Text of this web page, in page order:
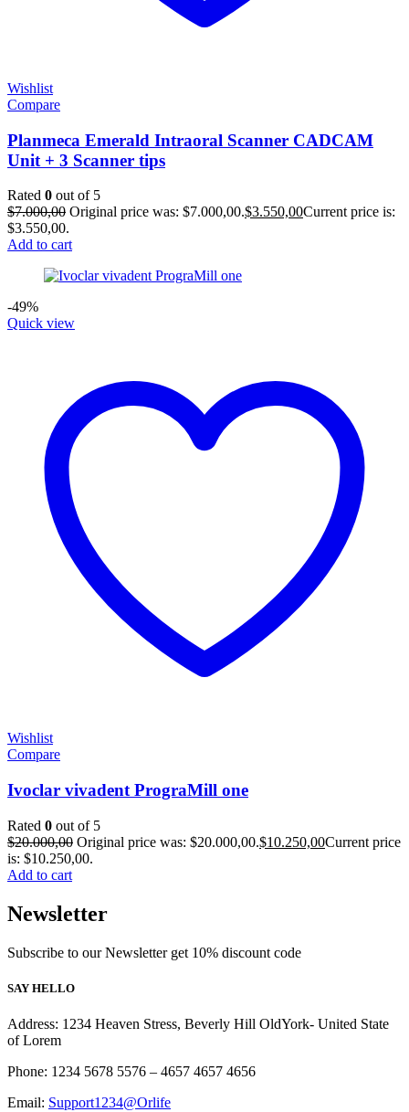
Wishlist
Compare
Planmeca Emerald Intraoral Scanner CADCAM
Unit + 3 Scanner tips
Rated 0 out of 5
$7.000,00 Original price was: $7.000,00.$3.550,00Current price is:
$3.550,00.
Add to cart
-49%
Quick view
Wishlist
Compare
Ivoclar vivadent PrograMill one
Rated 0 out of 5
$20.000,00 Original price was: $20.000,00.$10.250,00Current price
is: $10.250,00.
Add to cart
Newsletter
Subscribe to our Newsletter get 10% discount code
SAY HELLO
Address: 1234 Heaven Stress, Beverly Hill OldYork- United State
of Lorem
Phone: 1234 5678 5576 – 4657 4657 4656
Email: Support1234@Orlife